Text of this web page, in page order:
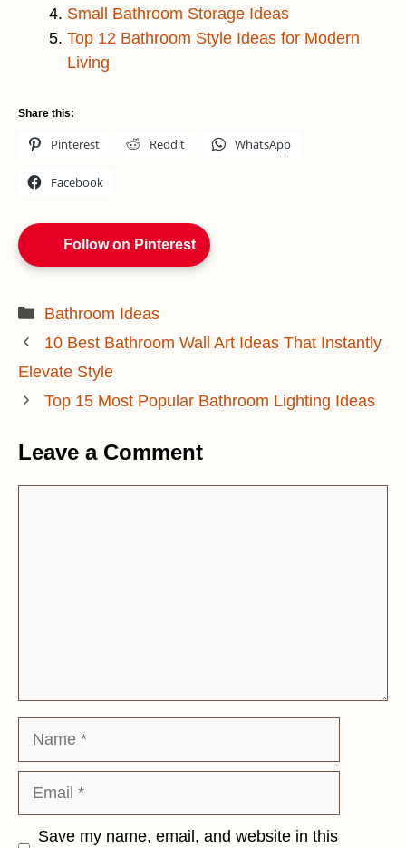
Small Bathroom Storage Ideas
Top 12 Bathroom Style Ideas for Modern
Living
Share this:
Pinterest Reddit WhatsApp
Facebook
Follow on Pinterest
Categories
Bathroom Ideas
10 Best Bathroom Wall Art Ideas That Instantly
Elevate Style
Top 15 Most Popular Bathroom Lighting Ideas
Leave a Comment
Save my name, email, and website in this